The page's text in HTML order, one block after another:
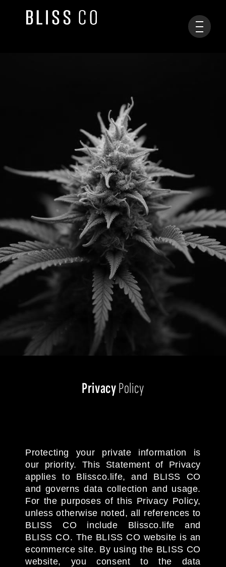
PrivacyPolicy
Protecting your private information is
our priority. This Statement of Privacy
applies to Blissco.life, and BLISS CO
and governs data collection and usage.
For the purposes of this Privacy Policy,
unless otherwise noted, all references to
BLISS CO include Blissco.life and
BLISS CO. The BLISS CO website is an
ecommerce site. By using the BLISS CO
website, you consent to the data